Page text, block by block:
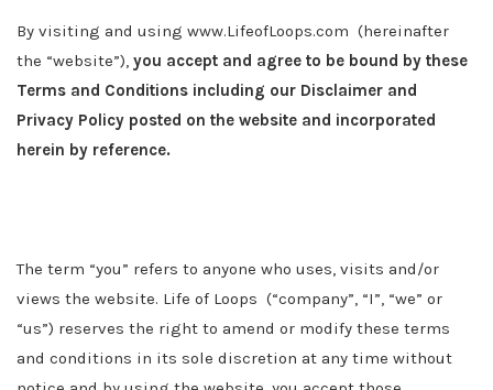
By visiting and using www.LifeofLoops.com (hereinafter
the “website”), you accept and agree to be bound by these
Terms and Conditions including our Disclaimer and
Privacy Policy posted on the website and incorporated
herein by reference.
The term “you” refers to anyone who uses, visits and/or
views the website. Life of Loops (“company”, “I”, “we” or
“us”) reserves the right to amend or modify these terms
and conditions in its sole discretion at any time without